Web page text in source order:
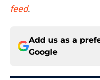
feed.
Add us as a
Google